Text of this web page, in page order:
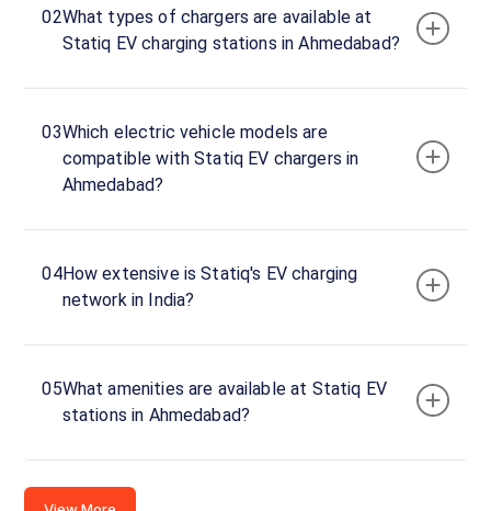
02What types of chargers are available at
Statiq EV charging stations in Ahmedabad?
03Which electric vehicle models are
compatible with Statiq EV chargers in
Ahmedabad?
04How extensive is Statiq's EV charging
network in India?
05What amenities are available at Statiq EV
stations in Ahmedabad?